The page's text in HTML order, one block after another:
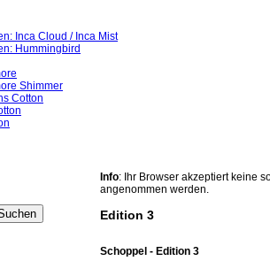
Inca Cloud / Inca Mist
Hummingbird
Shimmer
Cotton
Info: Ihr Browser akzeptiert keine
angenommen werden.
Edition 3
Schoppel - Edition 3